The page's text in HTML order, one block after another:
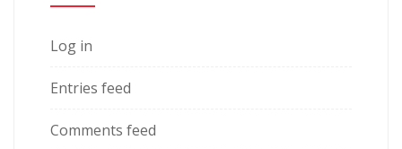
Log in
Entries feed
Comments feed